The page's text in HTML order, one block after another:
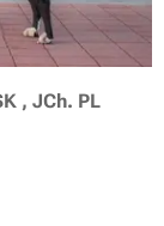
, JCh. PL